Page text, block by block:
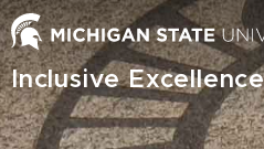
Skip
to
main
content
Inclusive